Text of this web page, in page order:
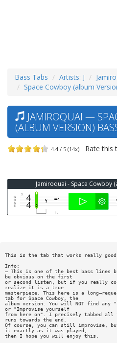
Bass Tabs Artists: J
Space Cowboy (album
JAMIROQUAI —
(ALBUM VERSION)
4.4 / 5 (14x) Rate this
Jamiroquai - Space Cowboy
This is the tab that works really good
Info:
— This is one of the best bass lines
be obvious on the first
or second listen, but if you really
realize it is a true
masterpiece. This here is a
tab for Space Cowboy, the
album version. You will NOT find
or "Improvise yourself
from here on". I precisely tabbed
runs towards the end.
Of course, you can still improvise,
it exactly as it was played,
then I hope you will enjoy this.